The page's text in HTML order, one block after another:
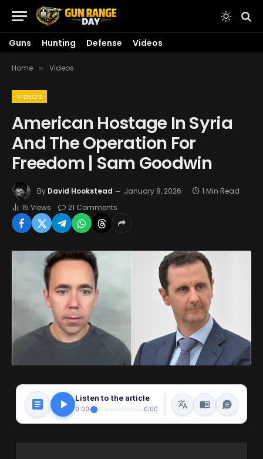
Guns Hunting Defense Videos
Home » Videos
VIDEOS
American Hostage In Syria
And The Operation For
Freedom | Sam Goodwin
By David Hookstead January 8, 2026
1 Min Read
15 Views 21 Comments
Listen to the article
0:00 0:00